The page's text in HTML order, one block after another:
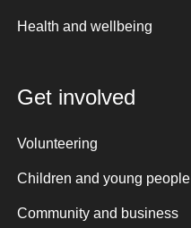
Health and wellbeing
Get involved
Volunteering
Children and young people
Community and business